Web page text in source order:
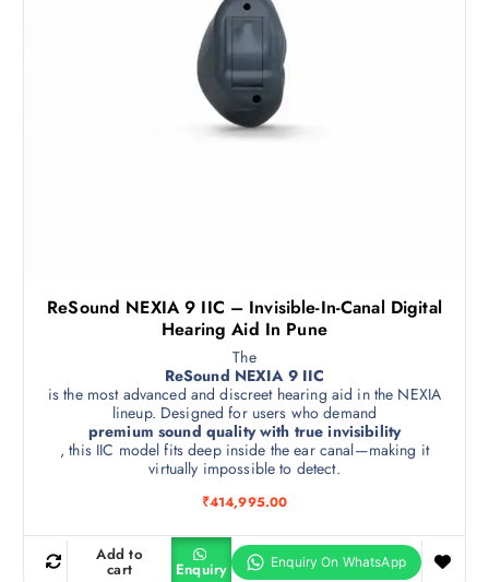
ReSound NEXIA 9 IIC – Invisible-In-Canal Digital
Hearing Aid In Pune
The
ReSound NEXIA 9 IIC
is the most advanced and discreet hearing aid in the NEXIA
lineup. Designed for users who demand
premium sound quality with true invisibility
, this IIC model fits deep inside the ear canal—making it
virtually impossible to detect.
₹414,995.00
Add to
cart Enquiry